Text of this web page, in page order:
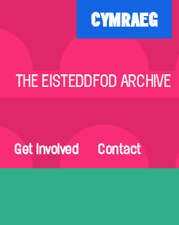
CYMRAEG
THE EISTEDDFOD ARCHIVE
Get Involved Contact